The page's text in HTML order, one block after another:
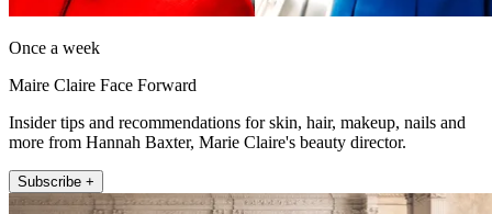
Once a week
Maire Claire Face Forward
Insider tips and recommendations for skin, hair, makeup, nails and
more from Hannah Baxter, Marie Claire's beauty director.
Subscribe +